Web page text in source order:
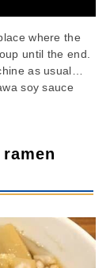
where the
until the end.
as usual…
soy sauce